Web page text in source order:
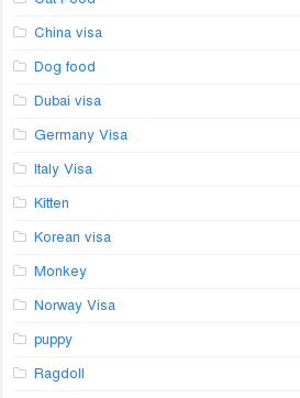
China visa
Dog food
Dubai visa
Germany Visa
Italy Visa
Kitten
Korean visa
Monkey
Norway Visa
puppy
Ragdoll